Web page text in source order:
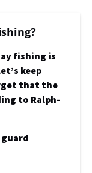
fishing is
keep
that the
to Ralph-
guard